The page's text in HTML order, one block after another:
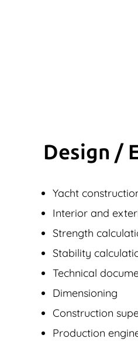
Design /
Yacht
Interior and
Strength
Stability
Technical
Dimensioning
Construction
Production